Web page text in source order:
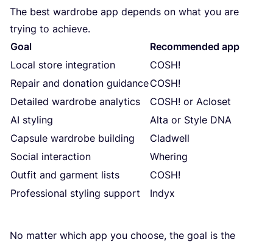
The best wardrobe app depends on what you are
trying to achieve.
Goal
Recommended app
Local store integration
COSH!
Repair and donation guidanceCOSH!
Detailed wardrobe analytics
COSH! or Acloset
AI styling Alta or Style DNA
Capsule wardrobe building
Cladwell
Social interaction
Whering
Outfit and garment lists
COSH!
Professional styling support
Indyx
No matter which app you choose, the goal is the